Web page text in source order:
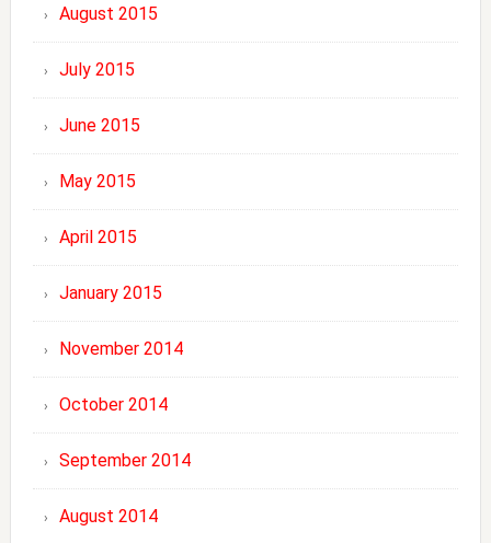
August 2015
July 2015
June 2015
May 2015
April 2015
January 2015
November 2014
October 2014
September 2014
August 2014